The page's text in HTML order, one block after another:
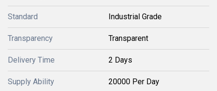
Standard Industrial Grade
Transparency Transparent
Delivery Time 2 Days
Supply Ability 20000 Per Day